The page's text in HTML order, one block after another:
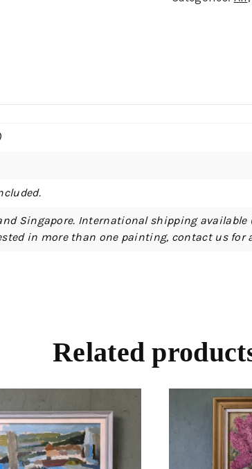
Singapore. International shipping
in more than one painting, contact us for
Related